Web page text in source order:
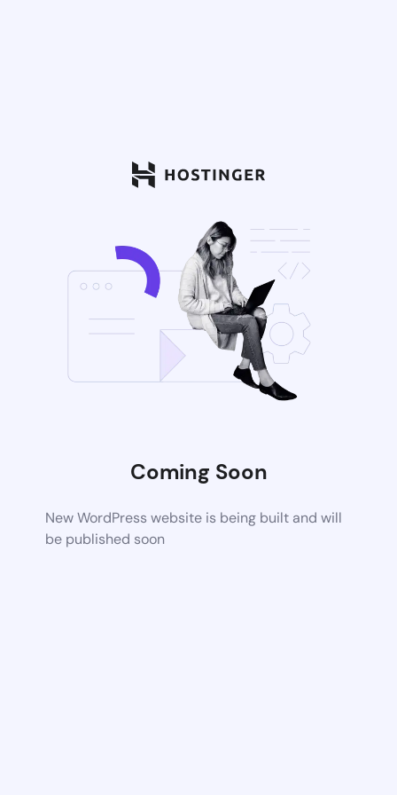
Coming Soon
New WordPress website is being built and will
be published soon